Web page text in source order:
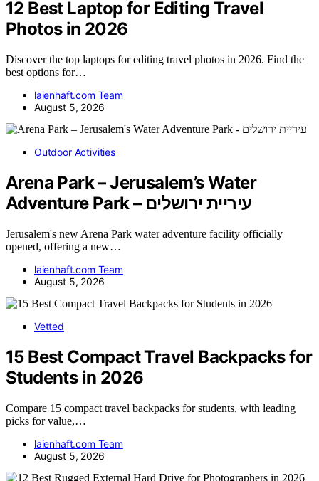
12 Best Laptop for Editing Travel
Photos in 2026
Discover the top laptops for editing travel photos in 2026. Find the
best options for…
laienhaft.com Team
August 5, 2026
Outdoor Activities
Arena Park – Jerusalem’s Water
Adventure Park – עיריית ירושלים
Jerusalem's new Arena Park water adventure facility officially
opened, offering a new…
laienhaft.com Team
August 5, 2026
Vetted
15 Best Compact Travel Backpacks for
Students in 2026
Compare 15 compact travel backpacks for students, with leading
picks for value,…
laienhaft.com Team
August 5, 2026